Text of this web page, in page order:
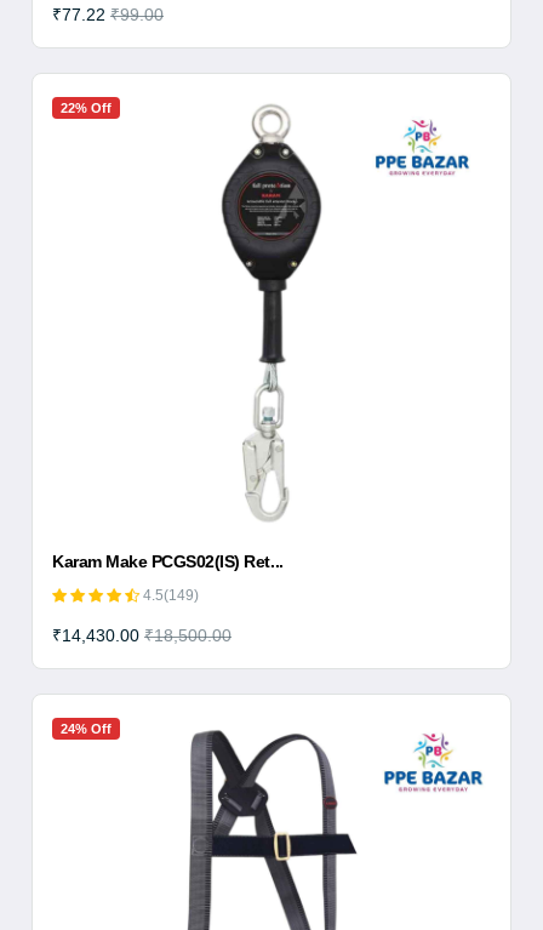
₹77.22 ₹99.00
22% Off
Karam Make PCGS02(IS) Ret...
4.5(149)
₹14,430.00 ₹18,500.00
24% Off